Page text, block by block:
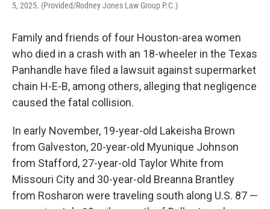
5, 2025. (Provided/Rodney Jones Law Group P.C.)
Family and friends of four Houston-area women
who died in a crash with an 18-wheeler in the Texas
Panhandle have filed a lawsuit against supermarket
chain H-E-B, among others, alleging that negligence
caused the fatal collision.
In early November, 19-year-old Lakeisha Brown
from Galveston, 20-year-old Myunique Johnson
from Stafford, 27-year-old Taylor White from
Missouri City and 30-year-old Breanna Brantley
from Rosharon were traveling south along U.S. 87 —